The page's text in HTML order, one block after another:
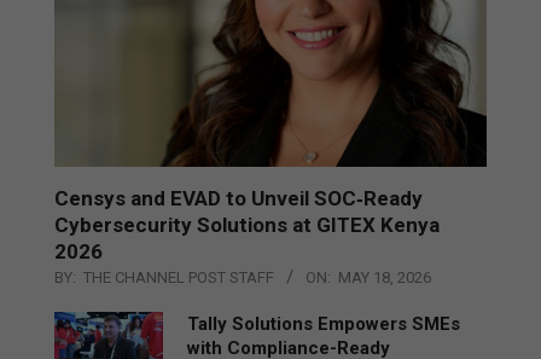
Censys and EVAD to Unveil SOC‑Ready
Cybersecurity Solutions at GITEX Kenya
2026
BY: THE CHANNEL POST STAFF ON: MAY 18, 2026
Tally Solutions Empowers SMEs
with Compliance-Ready